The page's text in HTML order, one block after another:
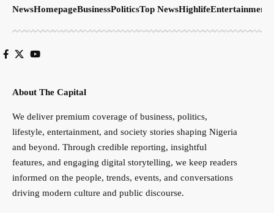
NewsHomepageBusinessPoliticsTop NewsHighlifeEntertainment
About The Capital
We deliver premium coverage of business, politics,
lifestyle, entertainment, and society stories shaping Nigeria
and beyond. Through credible reporting, insightful
features, and engaging digital storytelling, we keep readers
informed on the people, trends, events, and conversations
driving modern culture and public discourse.